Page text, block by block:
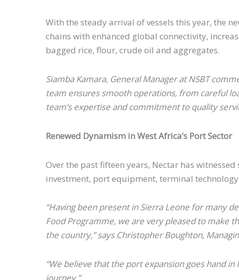
With the steady arrival of vessels this year, the
chains with enhanced global connectivity,
bagged rice, flour, crude oil and aggregates.
Siamba Kamara, General Manager at NSBT
team ensures smooth operations, from careful
team’s expertise and commitment to quality
Renewed Dynamism in West Africa’s Port Sector
Over the past fifteen years, Nectar has
investment, port equipment, terminal
“Having been present in Sierra Leone for many
Food Programme, we are very pleased to make
the country,” says Christopher Boughton,
“We believe that the port expansion goes hand